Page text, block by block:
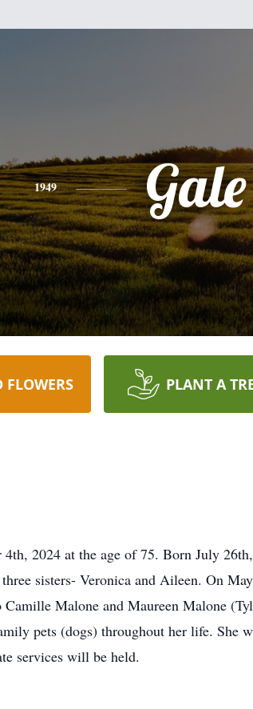
1949 Gale
FLOWERS PLANT A
2024 at the age of 75. Born July
sisters- Veronica and Aileen. On
Malone and Maureen Malone
pets (dogs) throughout her life. She
services will be held.